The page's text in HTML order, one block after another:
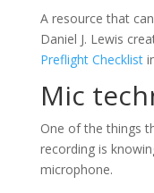
A resource that
Daniel J. Lewis
Preflight Checklist
Mic
One of the things
recording is
microphone.